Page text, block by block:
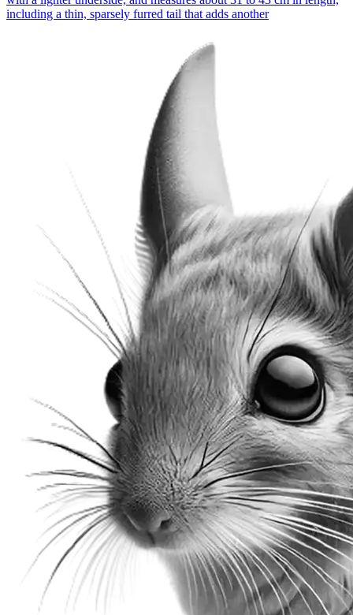
including a thin, sparsely furred tail that adds another